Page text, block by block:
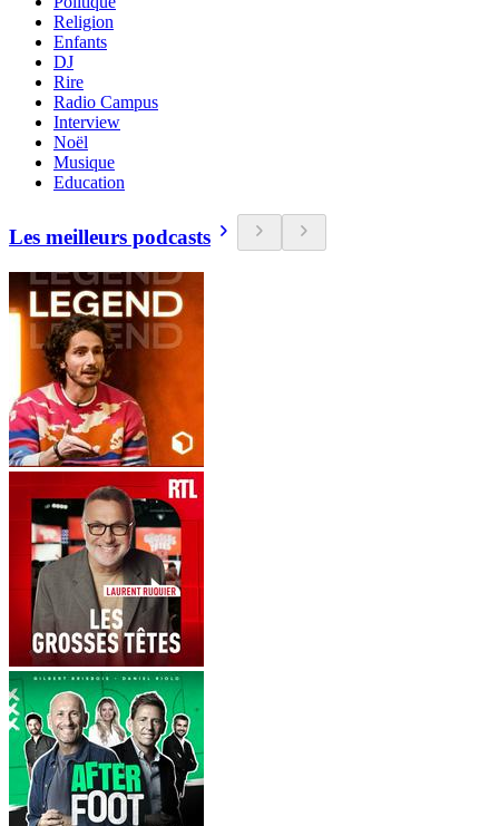
Religion
Enfants
DJ
Rire
Radio Campus
Interview
Noël
Musique
Education
Les meilleurs podcasts